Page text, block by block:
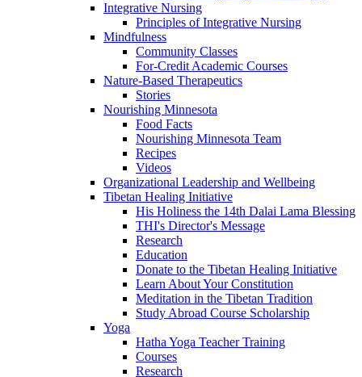
Integrative Nursing
Principles of Integrative Nursing
Mindfulness
Community Classes
For-Credit Academic Courses
Nature-Based Therapeutics
Stories
Nourishing Minnesota
Food Facts
Nourishing Minnesota Team
Recipes
Videos
Organizational Leadership and Wellbeing
Tibetan Healing Initiative
His Holiness the 14th Dalai Lama Blessing
THI's Director's Message
Research
Education
Donate to the Tibetan Healing Initiative
Learn About Your Constitution
Meditation in the Tibetan Tradition
Study Abroad Course Scholarship
Yoga
Hatha Yoga Teacher Training
Courses
Research